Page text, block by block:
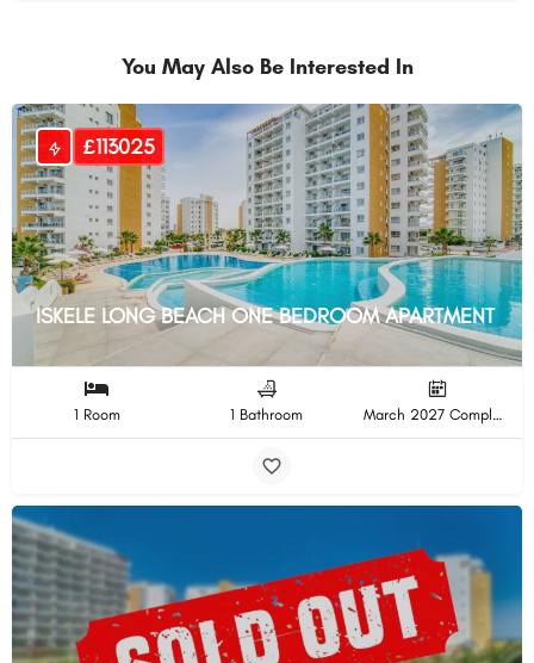
You May Also Be Interested In
ISKELE LONG BEACH ONE BEDROOM APARTMENT
£113025
1 Room 1 Bathroom March 2027 Completion